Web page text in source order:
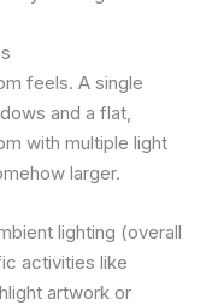
feels. A single
and a flat,
with multiple light
larger.
lighting (overall
activities like
artwork or